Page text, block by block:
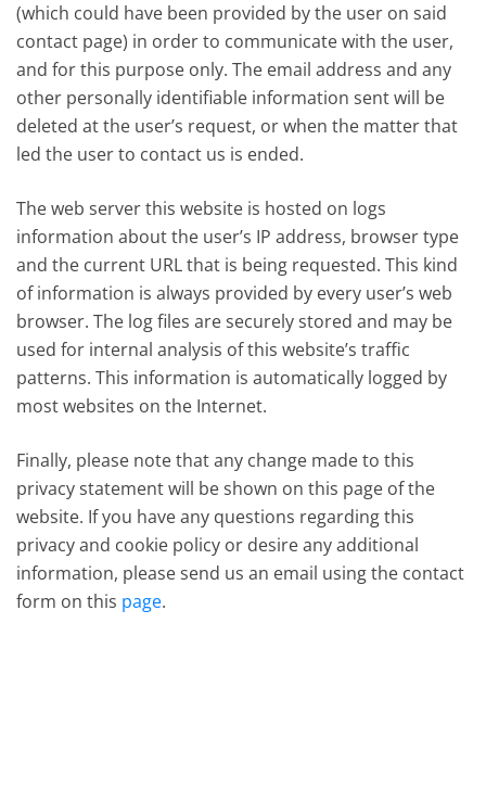
(which could have been provided by the user on said
contact page) in order to communicate with the user,
and for this purpose only. The email address and any
other personally identifiable information sent will be
deleted at the user’s request, or when the matter that
led the user to contact us is ended.
The web server this website is hosted on logs
information about the user’s IP address, browser type
and the current URL that is being requested. This kind
of information is always provided by every user’s web
browser. The log files are securely stored and may be
used for internal analysis of this website’s traffic
patterns. This information is automatically logged by
most websites on the Internet.
Finally, please note that any change made to this
privacy statement will be shown on this page of the
website. If you have any questions regarding this
privacy and cookie policy or desire any additional
information, please send us an email using the contact
form on this page.